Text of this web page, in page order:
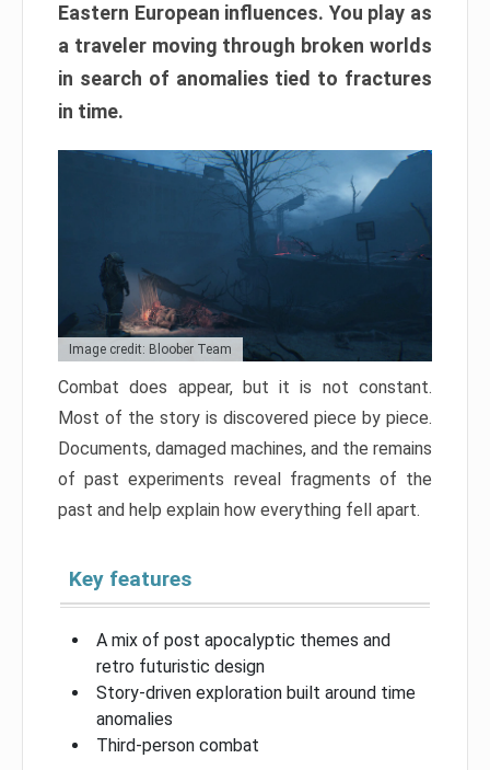
Eastern European influences. You play as
a traveler moving through broken worlds
in search of anomalies tied to fractures
in time.
Image credit: Bloober Team
Combat does appear, but it is not constant.
Most of the story is discovered piece by piece.
Documents, damaged machines, and the remains
of past experiments reveal fragments of the
past and help explain how everything fell apart.
Key features
A mix of post apocalyptic themes and
retro futuristic design
Story-driven exploration built around time
anomalies
Third-person combat